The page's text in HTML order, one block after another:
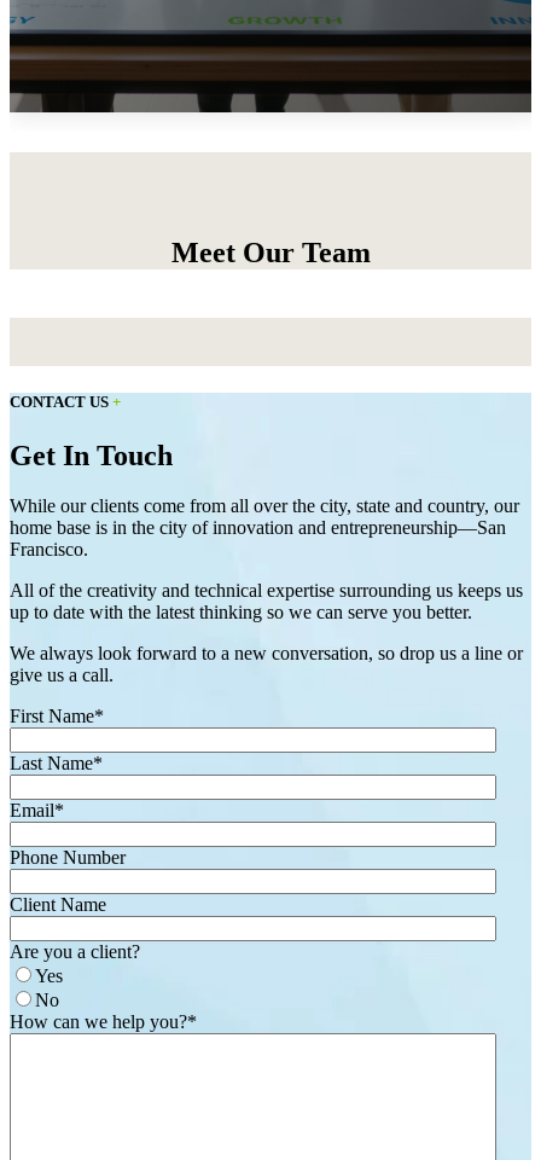
Meet Our Team
CONTACT US +
Get In Touch
While our clients come from all over the city, state and country, our
home base is in the city of innovation and entrepreneurship—San
Francisco.
All of the creativity and technical expertise surrounding us keeps us
up to date with the latest thinking so we can serve you better.
We always look forward to a new conversation, so drop us a line or
give us a call.
First Name*
Last Name*
Email*
Phone Number
Client Name
Are you a client?
Yes
No
How can we help you?*